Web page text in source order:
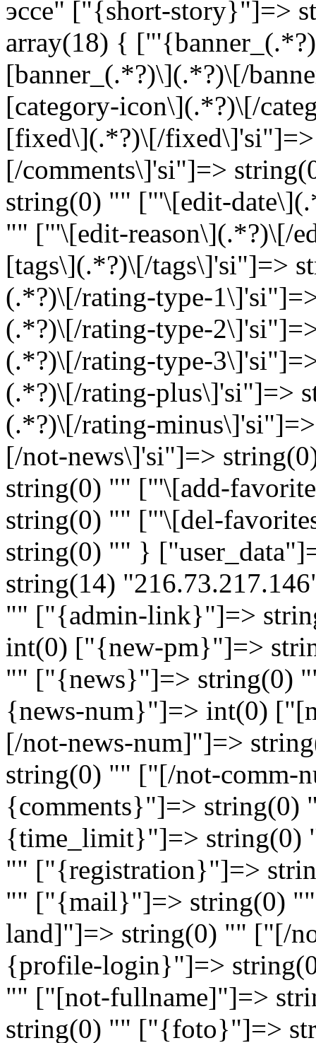
эссе" ["{short-story}"]=>
array(18) {
[banner_(.*?)\](.*?)\[/
[category-icon\](.*?)\[/
[fixed\](.*?)\[/
[/comments\]'si"]=>
string(0) "" ["'\[edit-
"" ["'\[edit-reason\](.*?)\[/
[tags\](.*?)\[/tags\]'si"]=>
(.*?)\[/rating-type-
(.*?)\[/rating-type-
(.*?)\[/rating-type-
(.*?)\[/rating-plus\]'si"]=>
(.*?)\[/rating-
[/not-news\]'si"]=>
string(0) "" ["'\[add-
string(0) "" ["'\[del-
string(0) "" }
string(14)
"" ["{admin-link}"]=>
int(0) ["{new-pm}"]=>
"" ["{news}"]=> string(0)
{news-num}"]=> int(0)
[/not-news-num]"]=>
string(0) "" ["[/not-comm-
{comments}"]=>
{time_limit}"]=> string(0)
"" ["{registration}"]=>
"" ["{mail}"]=> string(0)
land]"]=> string(0) "" ["[/
{profile-login}"]=>
"" ["[not-fullname]"]=>
string(0) "" ["{foto}"]=>